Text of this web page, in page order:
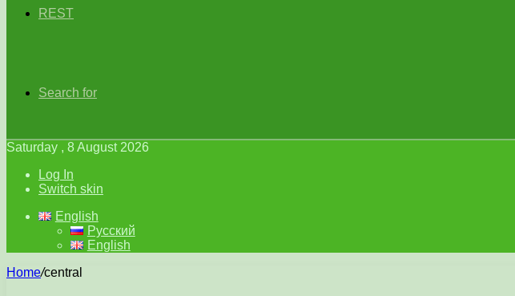
REST
Search for
Saturday , 8 August 2026
Log In
Switch skin
English
Русский
English
Home/central